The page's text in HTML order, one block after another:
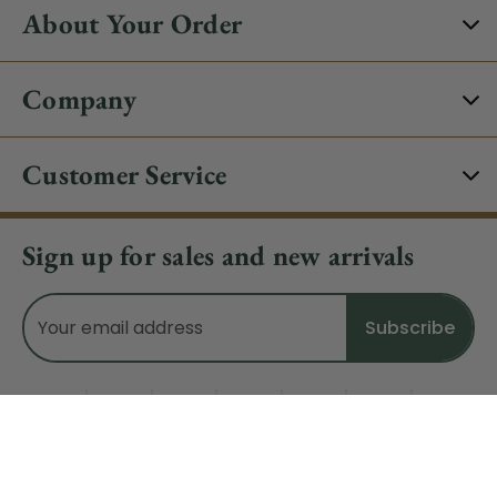
About Your Order
Company
Customer Service
Sign up for sales and new arrivals
Email
Address